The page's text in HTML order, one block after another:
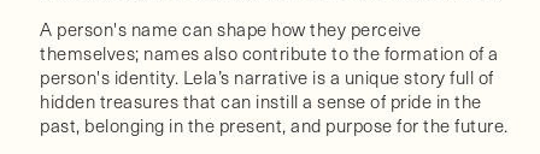
A person's name can shape how they perceive
themselves; names also contribute to the formation of a
person's identity. Lela’s narrative is a unique story full of
hidden treasures that can instill a sense of pride in the
past, belonging in the present, and purpose for the future.